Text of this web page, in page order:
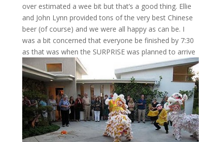
over estimated a wee bit but that’s a good thing. Ellie
and John Lynn provided tons of the very best Chinese
beer (of course) and we were all happy as can be. I
was a bit concerned that everyone be finished by 7:30
as that was when the SURPRISE was planned to arrive